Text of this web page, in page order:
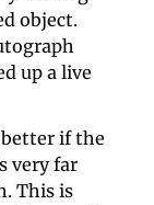
object.
up a live
if the
very far
This is